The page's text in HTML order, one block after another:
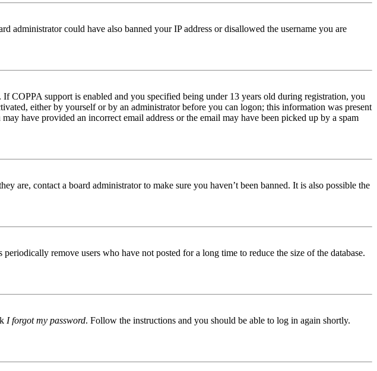
administrator could have also banned your IP address or disallowed the username you are
COPPA support is enabled and you specified being under 13 years old during registration, you
either by yourself or by an administrator before you can logon; this information was present
have provided an incorrect email address or the email may have been picked up by a spam
are, contact a board administrator to make sure you haven’t been banned. It is also possible the
remove users who have not posted for a long time to reduce the size of the database.
I forgot my password. Follow the instructions and you should be able to log in again shortly.